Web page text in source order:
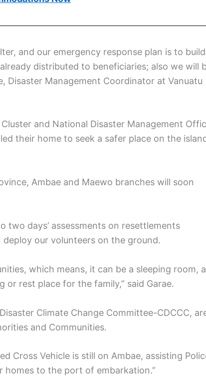
and our emergency response plan is to build
distributed to beneficiaries; also we will
Disaster Management Coordinator at Vanuatu
and National Disaster Management
their home to seek a safer place on the
Ambae and Maewo branches will soon
two days’ assessments on resettlements
our volunteers on the ground.
which means, it can be a sleeping room, a
rest place for the family,” said Garae.
Climate Change Committee-CDCCC,
and Communities.
Cross Vehicle is still on Ambae, assisting
to the port of embarkation.”